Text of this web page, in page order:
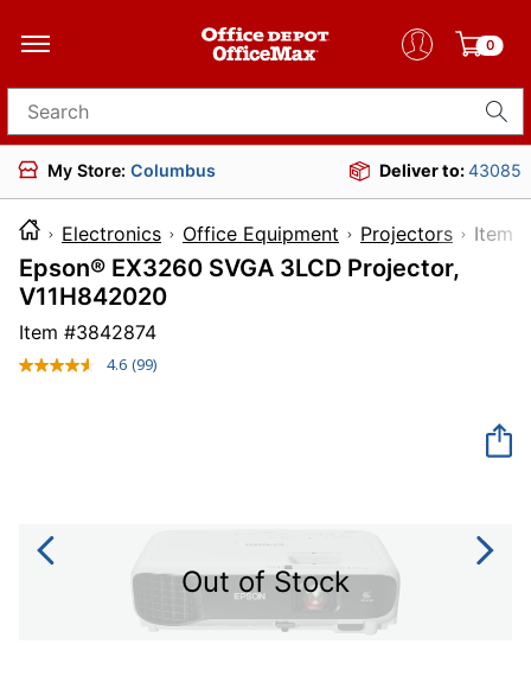
0
Search for products
My Store: Columbus Deliver to:43085
Electronics Office Equipment Projectors
Epson® EX3260 SVGA 3LCD Projector,
V11H842020
Item #3842874
4.6 Read
(99)
Out of Stock